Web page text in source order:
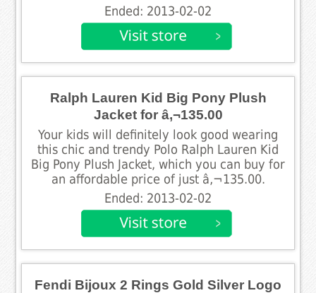
Ended: 2013-02-02
Ralph Lauren Kid Big Pony Plush
Jacket for â‚¬135.00
Your kids will definitely look good wearing
this chic and trendy Polo Ralph Lauren Kid
Big Pony Plush Jacket, which you can buy for
an affordable price of just â‚¬135.00.
Ended: 2013-02-02
Fendi Bijoux 2 Rings Gold Silver Logo